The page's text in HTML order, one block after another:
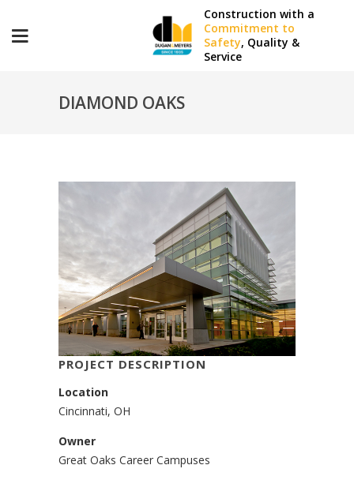
Construction with a
Commitment to
Safety, Quality &
Service
DIAMOND OAKS
PROJECT DESCRIPTION
Location
Cincinnati, OH
Owner
Great Oaks Career Campuses